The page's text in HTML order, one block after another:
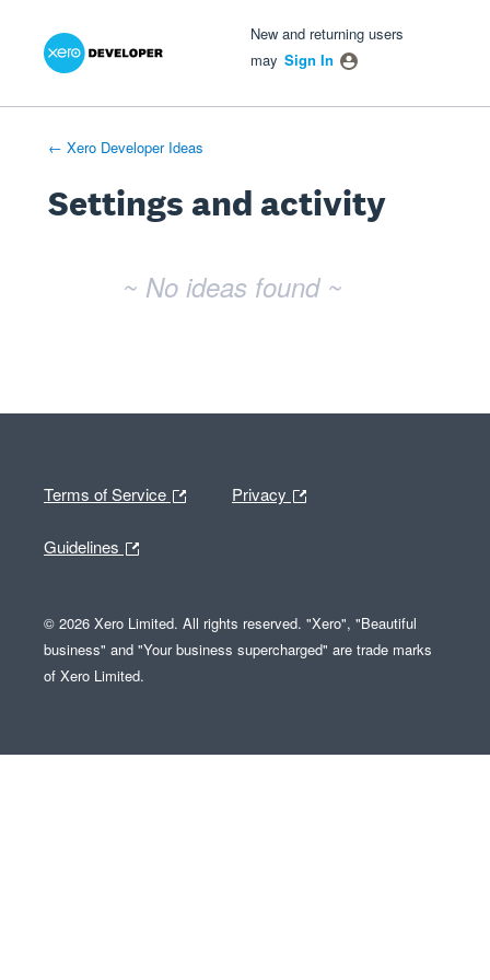
New and returning users
may Sign In
← Xero Developer Ideas
Settings and activity
~ No ideas found ~
Terms of Service Privacy
Guidelines
© 2026 Xero Limited. All rights reserved. "Xero", "Beautiful
business" and "Your business supercharged" are trade marks
of Xero Limited.